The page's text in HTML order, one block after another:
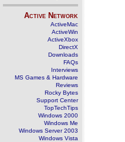
Active Network
ActiveMac
ActiveWin
ActiveXbox
DirectX
Downloads
FAQs
Interviews
MS Games & Hardware
Reviews
Rocky Bytes
Support Center
TopTechTips
Windows 2000
Windows Me
Windows Server 2003
Windows Vista